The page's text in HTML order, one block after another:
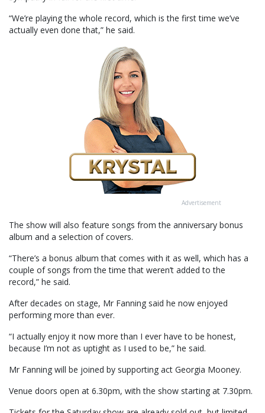
“We’re playing the whole record, which is the first time we’ve
actually even done that,” he said.
Advertisement
The show will also feature songs from the anniversary bonus
album and a selection of covers.
“There’s a bonus album that comes with it as well, which has a
couple of songs from the time that weren’t added to the
record,” he said.
After decades on stage, Mr Fanning said he now enjoyed
performing more than ever.
“I actually enjoy it now more than I ever have to be honest,
because I’m not as uptight as I used to be,” he said.
Mr Fanning will be joined by supporting act Georgia Mooney.
Venue doors open at 6.30pm, with the show starting at 7.30pm.